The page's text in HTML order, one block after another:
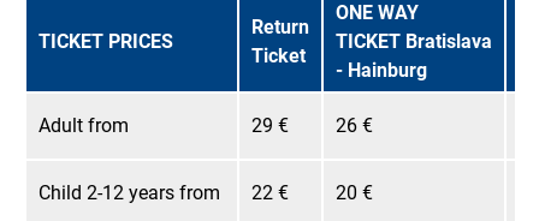
TICKET PRICES
Return
Ticket
ONE WAY
TICKET Bratislava
- Hainburg
Adult from 29 € 26 €
Child 2-12 years from 22 € 20 €